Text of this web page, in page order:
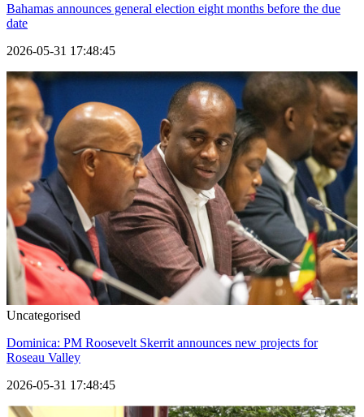
Bahamas announces general election eight months before the due
date
2026-05-31 17:48:45
Uncategorised
Dominica: PM Roosevelt Skerrit announces new projects for
Roseau Valley
2026-05-31 17:48:45